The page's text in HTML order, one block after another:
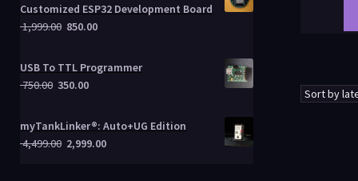
Customized ESP32 Development Board
1,999.00 850.00
USB To TTL Programmer
750.00 350.00
myTankLinker®: Auto+UG Edition
4,499.00 2,999.00